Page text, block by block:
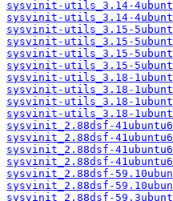
sysvinit-utils_3.14-
sysvinit-utils_3.14-
sysvinit-utils_3.15-
sysvinit-utils_3.15-
sysvinit-utils_3.15-
sysvinit-utils_3.15-
sysvinit-utils_3.18-
sysvinit-utils_3.18-
sysvinit-utils_3.18-
sysvinit-utils_3.18-
sysvinit_2.88dsf-
sysvinit_2.88dsf-
sysvinit_2.88dsf-
sysvinit_2.88dsf-
sysvinit_2.88dsf-
sysvinit_2.88dsf-
sysvinit_2.88dsf-